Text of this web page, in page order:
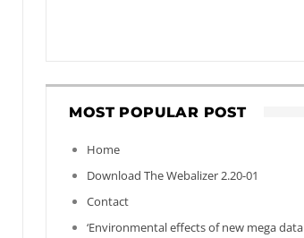
MOST POPULAR POST
Home
Download The Webalizer 2.20-01
Contact
‘Environmental effects of new mega data